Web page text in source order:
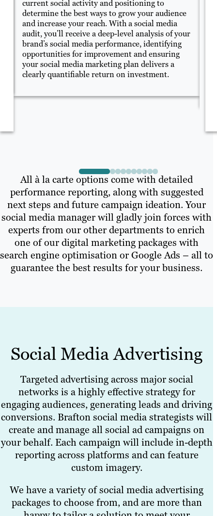
current social activity and positioning to
determine the best ways to grow your audience
and increase your reach. With a social media
audit, you’ll receive a deep-level analysis of your
brand’s social media performance, identifying
opportunities for improvement and ensuring
your social media marketing plan delivers a
clearly quantifiable return on investment.
All à la carte options come with detailed
performance reporting, along with suggested
next steps and future campaign ideation. Your
social media manager will gladly join forces with
experts from our other departments to enrich
one of our digital marketing packages with
search engine optimisation or Google Ads – all to
guarantee the best results for your business.
Social Media Advertising
Targeted advertising across major social
networks is a highly effective strategy for
engaging audiences, generating leads and driving
conversions. Brafton social media strategists will
create and manage all social ad campaigns on
your behalf. Each campaign will include in-depth
reporting across platforms and can feature
custom imagery.
We have a variety of social media advertising
packages to choose from, and are more than